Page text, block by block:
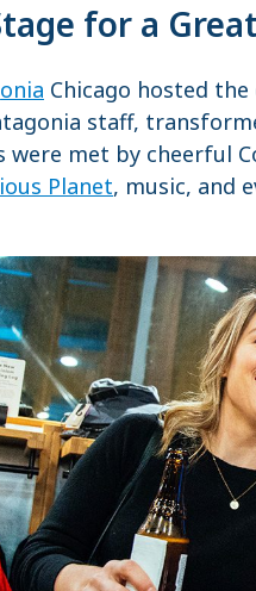
for a
Chicago hosted
staff,
were met by cheerful
Planet, music, and